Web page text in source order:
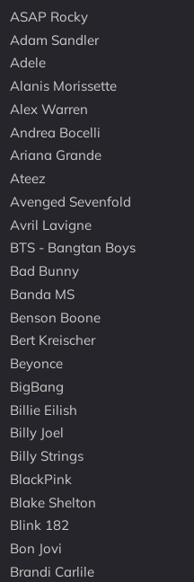
ASAP Rocky
Adam Sandler
Adele
Alanis Morissette
Alex Warren
Andrea Bocelli
Ariana Grande
Ateez
Avenged Sevenfold
Avril Lavigne
BTS - Bangtan Boys
Bad Bunny
Banda MS
Benson Boone
Bert Kreischer
Beyonce
BigBang
Billie Eilish
Billy Joel
Billy Strings
BlackPink
Blake Shelton
Blink 182
Bon Jovi
Brandi Carlile